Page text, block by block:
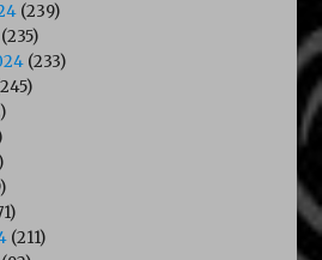
(239)
(235)
(233)
(211)